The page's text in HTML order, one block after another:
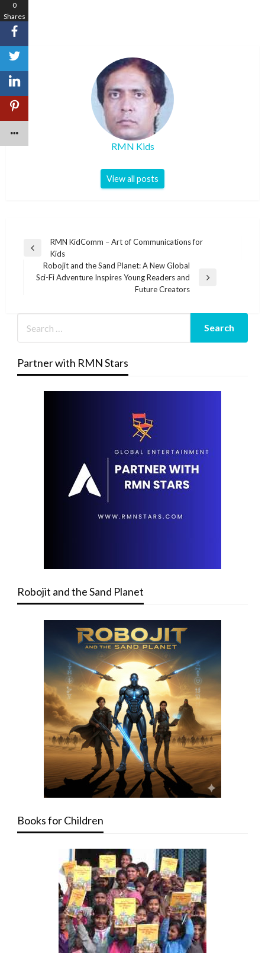
RMN Kids
View all posts
Post
navigation
Previous
RMN KidComm – Art of Communications for
Kids
Next
Robojit and the Sand Planet: A New Global
Sci-Fi Adventure Inspires Young Readers and
Future Creators
Partner with RMN Stars
Robojit and the Sand Planet
Books for Children
0
Shares